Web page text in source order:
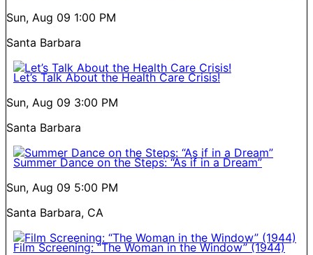
Sun, Aug 09 1:00 PM
Santa Barbara
Let’s Talk About the Health Care Crisis!
Sun, Aug 09 3:00 PM
Santa Barbara
Summer Dance on the Steps: “As if in a Dream”
Sun, Aug 09 5:00 PM
Santa Barbara, CA
Film Screening: “The Woman in the Window” (1944)